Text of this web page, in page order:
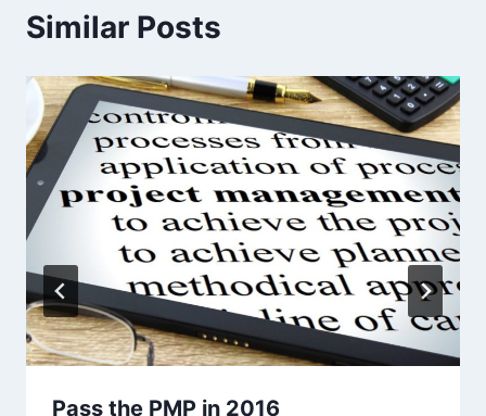
Similar Posts
Pass the PMP in 2016